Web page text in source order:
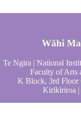
Wāhi
Te Ngira | National
Faculty of Arts
K Block, 3rd Floor
Kirikiriroa |